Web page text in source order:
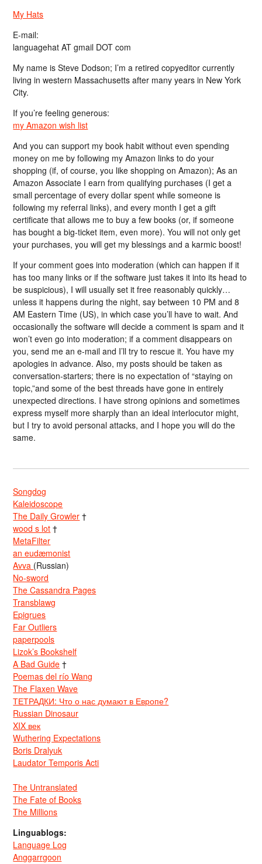
My Hats
E-mail:
languagehat AT gmail DOT com
My name is Steve Dodson; I’m a retired copyeditor currently
living in western Massachusetts after many years in New York
City.
If you’re feeling generous:
my Amazon wish list
And you can support my book habit without even spending
money on me by following my Amazon links to do your
shopping (if, of course, you like shopping on Amazon); As an
Amazon Associate I earn from qualifying purchases (I get a
small percentage of every dollar spent while someone is
following my referral links), and every month I get a gift
certificate that allows me to buy a few books (or, if someone
has bought a big-ticket item, even more). You will not only get
your purchases, you will get my blessings and a karmic boost!
If your comment goes into moderation (which can happen if it
has too many links or if the software just takes it into its head to
be suspicious), I will usually set it free reasonably quickly…
unless it happens during the night, say between 10 PM and 8
AM Eastern Time (US), in which case you’ll have to wait. And
occasionally the software will decide a comment is spam and it
won’t even go into moderation; if a comment disappears on
you, send me an e-mail and I’ll try to rescue it. You have my
apologies in advance. Also, my posts should be taken as
conversation-starters; there is no expectation of “staying on
topic,”and some of the best threads have gone in entirely
unexpected directions. I have strong opinions and sometimes
express myself more sharply than an ideal interlocutor might,
but I try to avoid personal attacks, and I hope you will do the
same.
Songdog
Kaleidoscope
The Daily Growler †
wood s lot †
MetaFilter
an eudæmonist
Avva (Russian)
No-sword
The Cassandra Pages
Transblawg
Epigrues
Far Outliers
paperpools
Lizok’s Bookshelf
A Bad Guide †
Poemas del río Wang
The Flaxen Wave
ТЕТРАДКИ: Что о нас думают в Европе?
Russian Dinosaur
XIX век
Wuthering Expectations
Boris Dralyuk
Laudator Temporis Acti
The Untranslated
The Fate of Books
The Millions
Linguablogs:
Language Log
Anggarrgoon